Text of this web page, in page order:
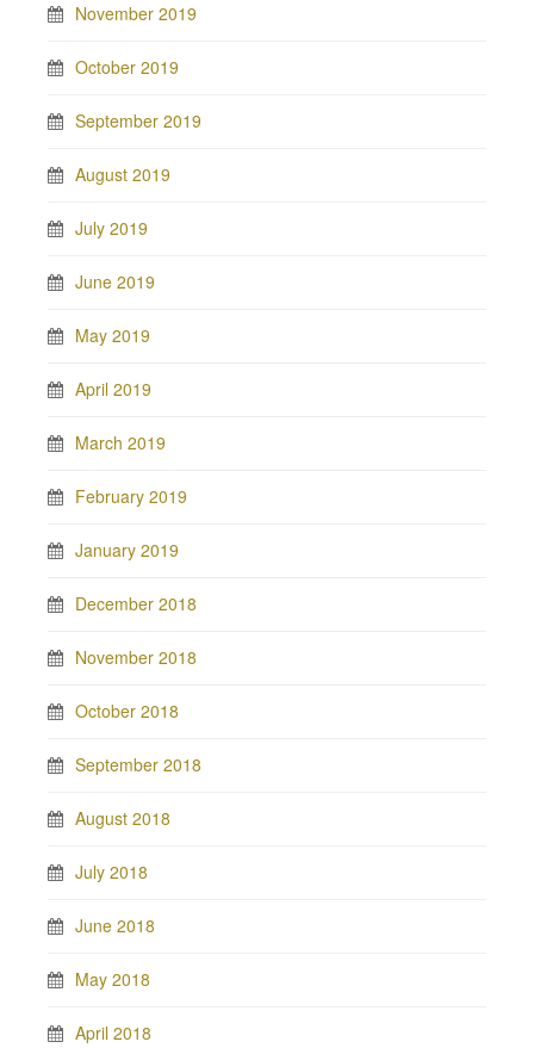
November 2019
October 2019
September 2019
August 2019
July 2019
June 2019
May 2019
April 2019
March 2019
February 2019
January 2019
December 2018
November 2018
October 2018
September 2018
August 2018
July 2018
June 2018
May 2018
April 2018